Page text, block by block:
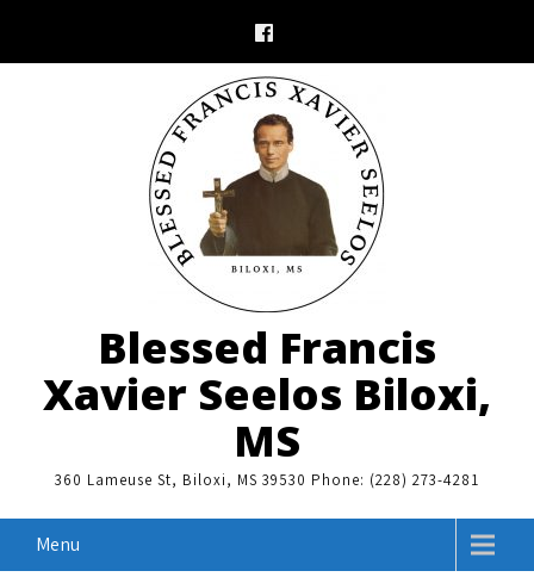
Blessed Francis
Xavier Seelos Biloxi,
MS
360 Lameuse St, Biloxi, MS 39530 Phone: (228) 273-4281
Menu